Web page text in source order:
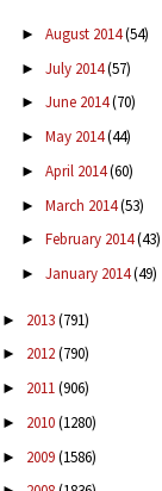
► August 2014(54)
► July 2014(57)
► June 2014(70)
► May 2014(44)
► April 2014(60)
► March 2014(53)
► February 2014(43)
► January 2014(49)
► 2013(791)
► 2012(790)
► 2011(906)
► 2010(1280)
► 2009(1586)